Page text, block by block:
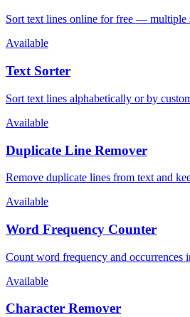
Sort text lines online for free — multiple
Available
Text Sorter
Sort text lines alphabetically or by
Available
Duplicate Line Remover
Remove duplicate lines from text and
Available
Word Frequency Counter
Count word frequency and occurrences
Available
Character Remover